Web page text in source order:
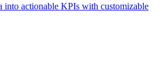
into actionable KPIs with customizable